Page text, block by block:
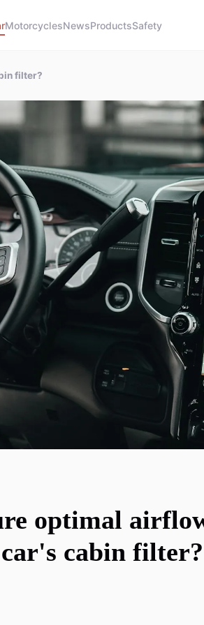
MotorcyclesNewsProductsSafety
filter?
optimal
cabin filter?